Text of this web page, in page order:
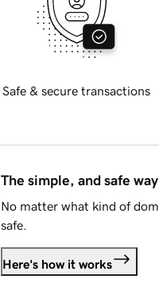
Safe & secure transactions
The simple, and safe
No matter what kind of
safe.
Here's how it works